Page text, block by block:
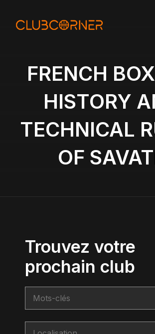
FRENCH
HISTORY
TECHNICAL
OF
Trouvez votre
prochain club